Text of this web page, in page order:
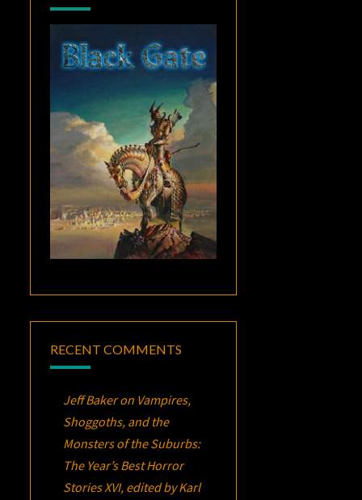
RECENT COMMENTS
Jeff Bakeron Vampires,
Shoggoths, and the
Monsters of the Suburbs:
The Year’s Best Horror
Stories XVI, edited by Karl